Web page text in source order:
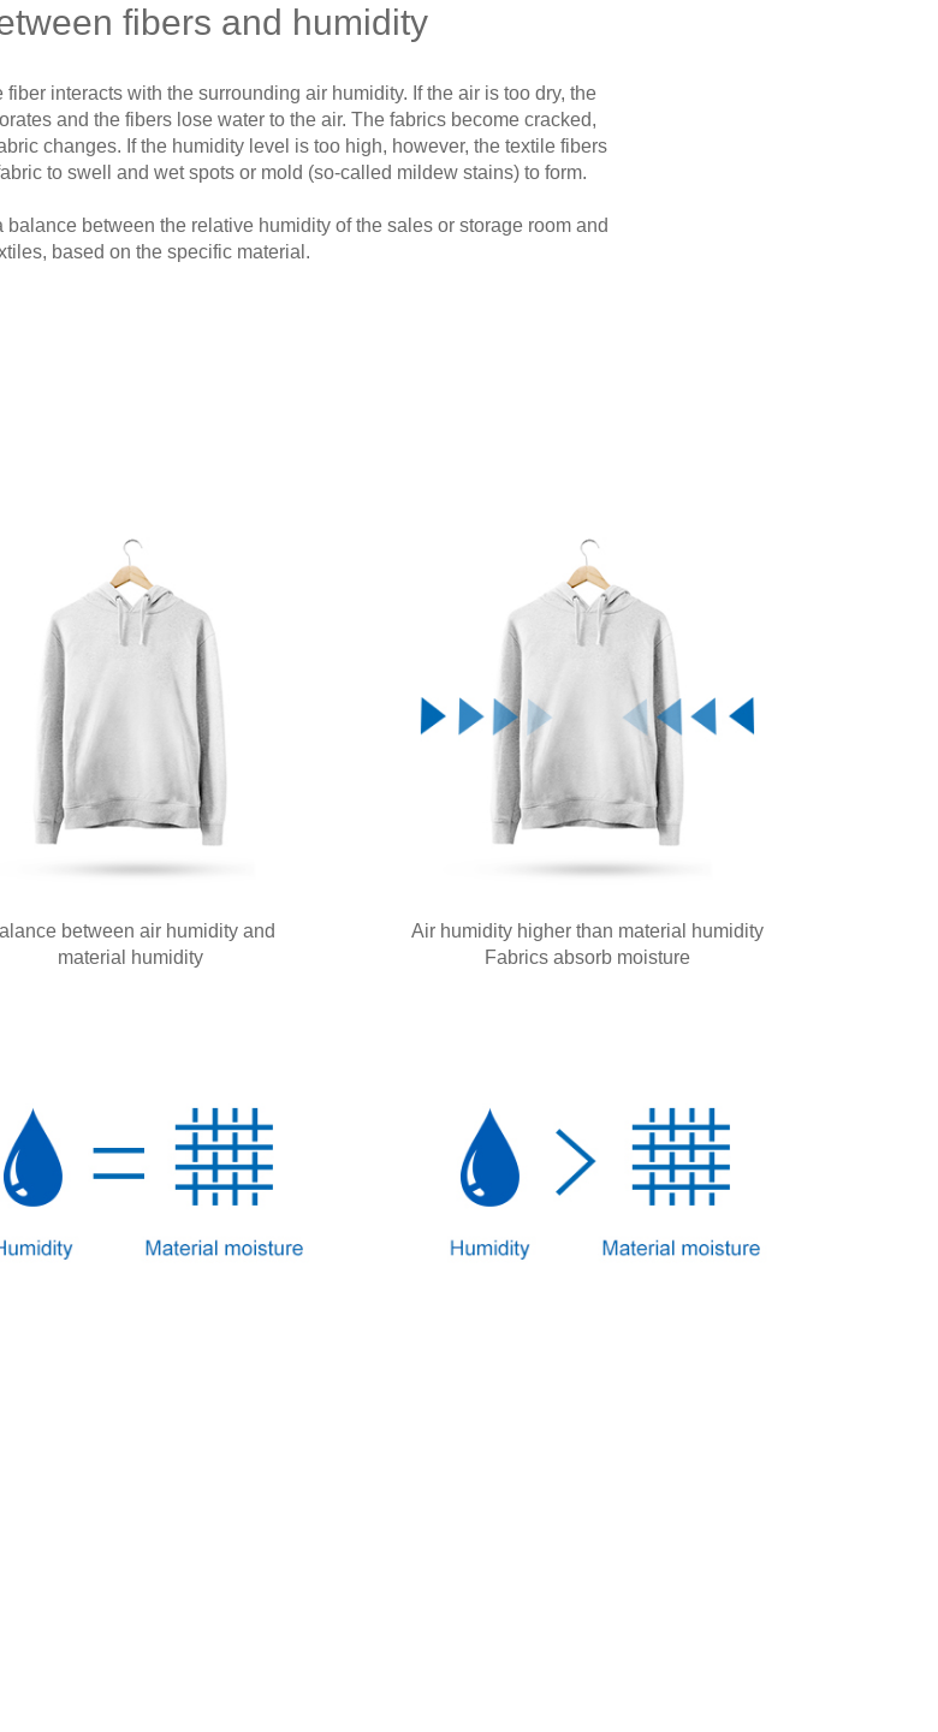
fibers and humidity
interacts with the surrounding air humidity. If the air is too dry, the
and the fibers lose water to the air. The fabrics become cracked,
changes. If the humidity level is too high, however, the textile fibers
to swell and wet spots or mold (so-called mildew stains) to form.
balance between the relative humidity of the sales or storage room and
based on the specific material.
between air humidity and
material humidity
Air humidity higher than material humidity
Fabrics absorb moisture